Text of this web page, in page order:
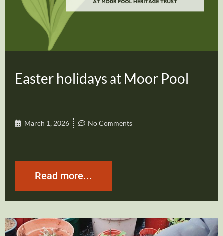
Easter holidays at Moor Pool
March 1, 2026 No Comments
Read more...